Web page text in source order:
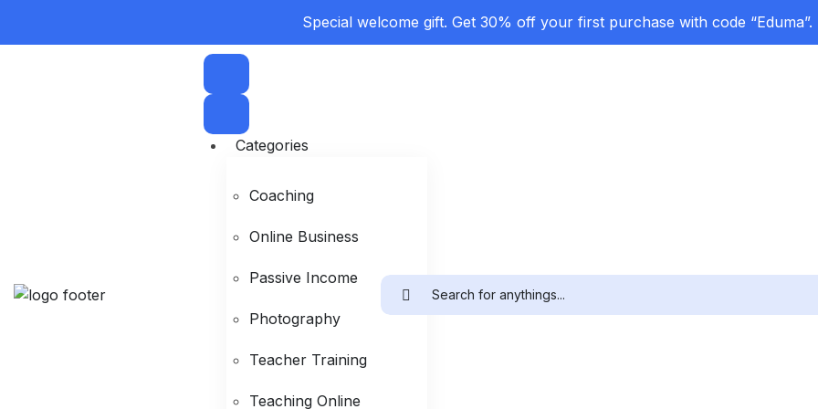
Special welcome gift. Get 30% off your first purchase with code “Eduma”.
Categories
Coaching
Online Business
Passive Income
Photography
Teacher Training
Teaching Online